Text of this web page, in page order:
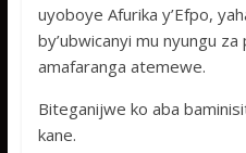
uyoboye Afurika y’Efpo,
by’ubwicanyi mu nyungu
amafaranga atemewe.
Biteganijwe ko aba
kane.